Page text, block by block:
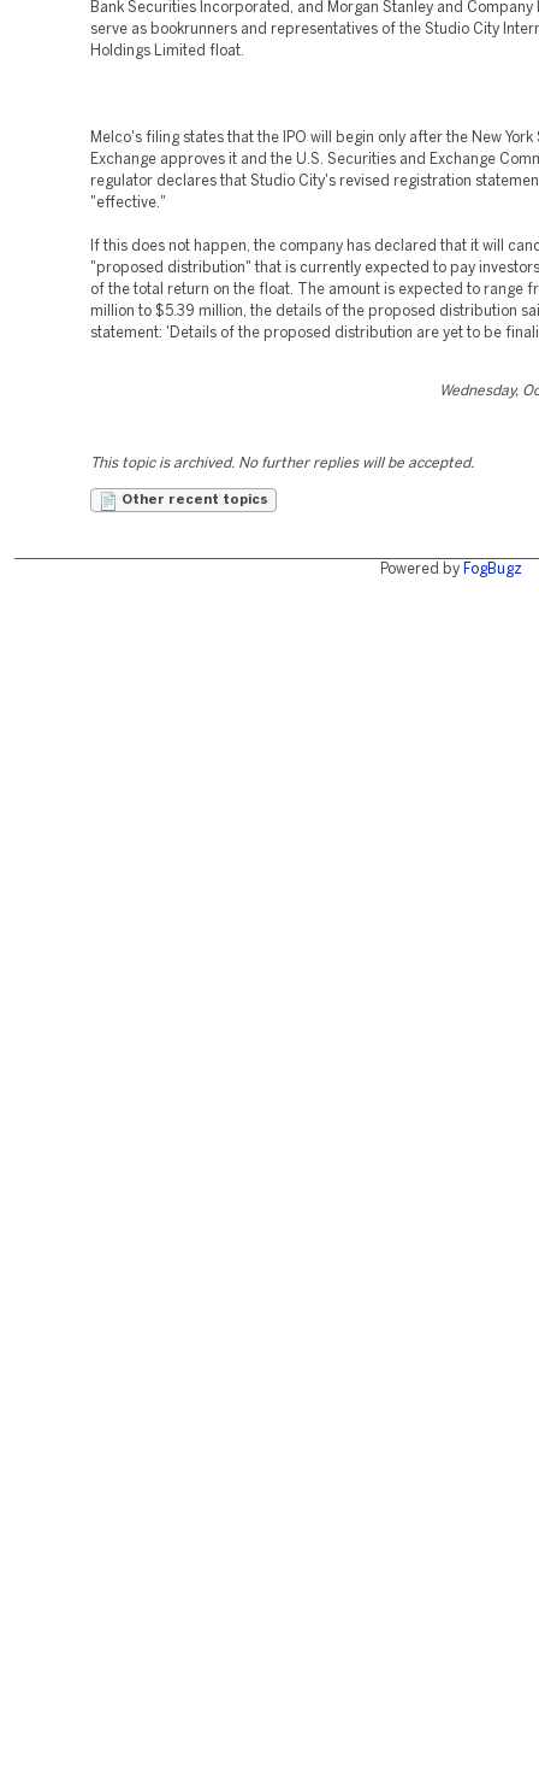
Bank Securities Incorporated, and Morgan Stanley and Company
serve as bookrunners and representatives of the Studio City
Holdings Limited float.
Melco's filing states that the IPO will begin only after the New York
Exchange approves it and the U.S. Securities and Exchange
regulator declares that Studio City's revised registration
"effective."
If this does not happen, the company has declared that it will
"proposed distribution" that is currently expected to pay
of the total return on the float. The amount is expected to range
million to $5.39 million, the details of the proposed distribution
statement: 'Details of the proposed distribution are yet to be
Wednesday,
This topic is archived. No further replies will be accepted.
Other recent topics
Powered by FogBugz